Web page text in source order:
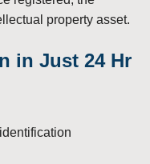
property asset.
in Just 24 Hr